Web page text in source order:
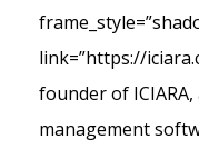
link=”https://
founder of
management